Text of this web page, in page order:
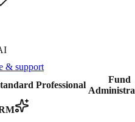
& support
Professional
Fund